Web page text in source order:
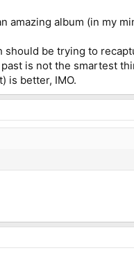
amazing album (in my
be trying to
is not the smartest
is better, IMO.